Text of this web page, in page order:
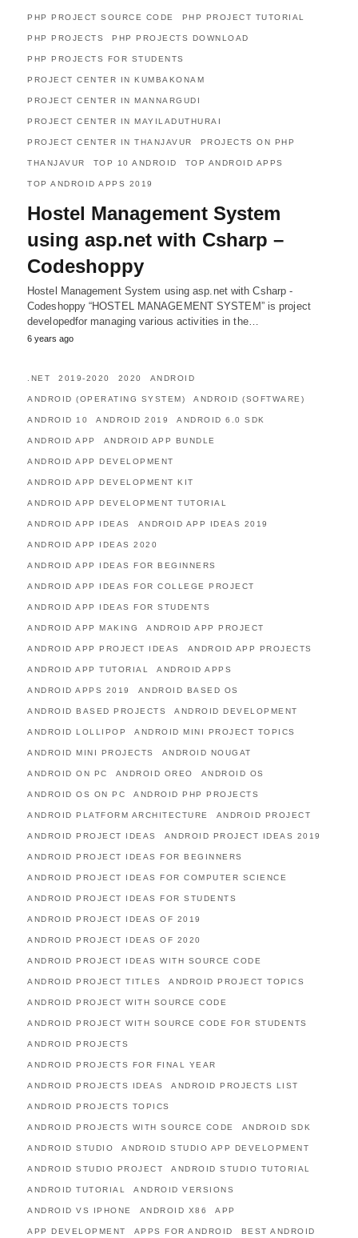
PHP PROJECT SOURCE CODE PHP PROJECT TUTORIAL
PHP PROJECTS PHP PROJECTS DOWNLOAD
PHP PROJECTS FOR STUDENTS
PROJECT CENTER IN KUMBAKONAM
PROJECT CENTER IN MANNARGUDI
PROJECT CENTER IN MAYILADUTHURAI
PROJECT CENTER IN THANJAVUR PROJECTS ON PHP
THANJAVUR TOP 10 ANDROID TOP ANDROID APPS
TOP ANDROID APPS 2019
Hostel Management System
using asp.net with Csharp –
Codeshoppy
Hostel Management System using asp.net with Csharp -
Codeshoppy “HOSTEL MANAGEMENT SYSTEM” is project
developedfor managing various activities in the…
6 years ago
.NET 2019-2020 2020 ANDROID
ANDROID (OPERATING SYSTEM) ANDROID (SOFTWARE)
ANDROID 10 ANDROID 2019 ANDROID 6.0 SDK
ANDROID APP ANDROID APP BUNDLE
ANDROID APP DEVELOPMENT
ANDROID APP DEVELOPMENT KIT
ANDROID APP DEVELOPMENT TUTORIAL
ANDROID APP IDEAS ANDROID APP IDEAS 2019
ANDROID APP IDEAS 2020
ANDROID APP IDEAS FOR BEGINNERS
ANDROID APP IDEAS FOR COLLEGE PROJECT
ANDROID APP IDEAS FOR STUDENTS
ANDROID APP MAKING ANDROID APP PROJECT
ANDROID APP PROJECT IDEAS ANDROID APP PROJECTS
ANDROID APP TUTORIAL ANDROID APPS
ANDROID APPS 2019 ANDROID BASED OS
ANDROID BASED PROJECTS ANDROID DEVELOPMENT
ANDROID LOLLIPOP ANDROID MINI PROJECT TOPICS
ANDROID MINI PROJECTS ANDROID NOUGAT
ANDROID ON PC ANDROID OREO ANDROID OS
ANDROID OS ON PC ANDROID PHP PROJECTS
ANDROID PLATFORM ARCHITECTURE ANDROID PROJECT
ANDROID PROJECT IDEAS ANDROID PROJECT IDEAS 2019
ANDROID PROJECT IDEAS FOR BEGINNERS
ANDROID PROJECT IDEAS FOR COMPUTER SCIENCE
ANDROID PROJECT IDEAS FOR STUDENTS
ANDROID PROJECT IDEAS OF 2019
ANDROID PROJECT IDEAS OF 2020
ANDROID PROJECT IDEAS WITH SOURCE CODE
ANDROID PROJECT TITLES ANDROID PROJECT TOPICS
ANDROID PROJECT WITH SOURCE CODE
ANDROID PROJECT WITH SOURCE CODE FOR STUDENTS
ANDROID PROJECTS
ANDROID PROJECTS FOR FINAL YEAR
ANDROID PROJECTS IDEAS ANDROID PROJECTS LIST
ANDROID PROJECTS TOPICS
ANDROID PROJECTS WITH SOURCE CODE ANDROID SDK
ANDROID STUDIO ANDROID STUDIO APP DEVELOPMENT
ANDROID STUDIO PROJECT ANDROID STUDIO TUTORIAL
ANDROID TUTORIAL ANDROID VERSIONS
ANDROID VS IPHONE ANDROID X86 APP
APP DEVELOPMENT APPS FOR ANDROID BEST ANDROID